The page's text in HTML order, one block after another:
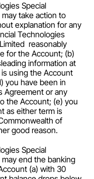
Special
may take action to
explanation for any
Technologies
reasonably
for the Account; (b)
information at
using the Account
you have been in
Agreement or any
the Account; (e) you
as either term is
of
good reason.
Special
may end the banking
(a) with 30